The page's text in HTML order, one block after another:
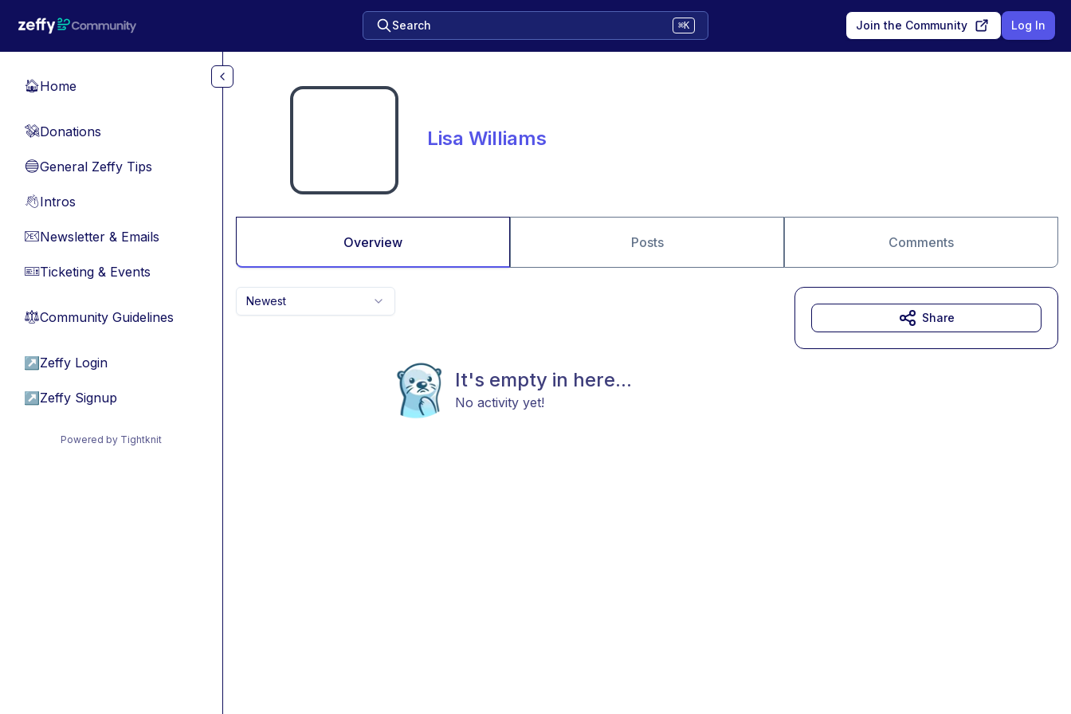
Search ⌘K Join the Community Log In
🏠Home
💸Donations
🔵General Zeffy Tips
👋Intros
📧Newsletter & Emails
🎫Ticketing & Events
⚖︎Community Guidelines
↗ Zeffy Login
↗ Zeffy Signup
Powered by Tightknit
Lisa Williams
Overview Posts Comments
Newest
It's empty in here...
No activity yet!
Share